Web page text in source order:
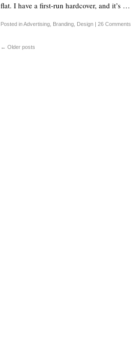
flat. I have a first-run hardcover, and it’s …
Posted inAdvertising Branding Design | 26 Comments
← Older posts